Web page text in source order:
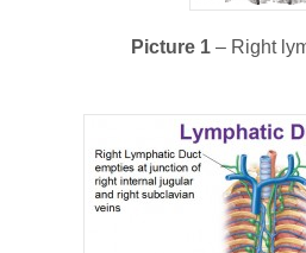
Picture 1 – Right